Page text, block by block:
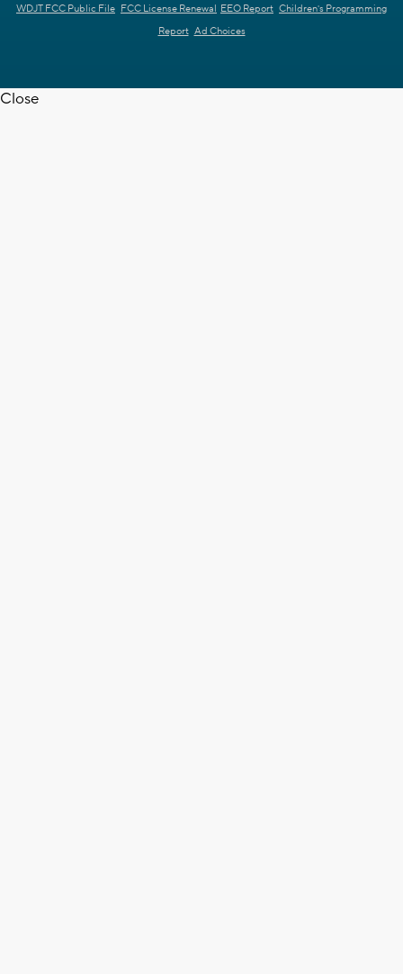
WDJT FCC Public File FCC License Renewal EEO Report Children's Programming
Report Ad Choices
Close